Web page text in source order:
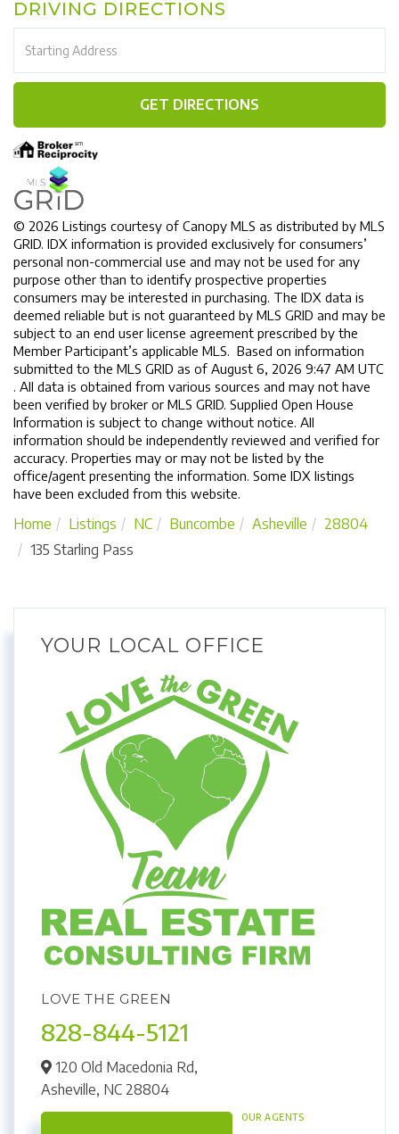
DRIVING DIRECTIONS
Directions
GET DIRECTIONS
© 2026 Listings courtesy of Canopy MLS as distributed by MLS
GRID. IDX information is provided exclusively for consumers’
personal non-commercial use and may not be used for any
purpose other than to identify prospective properties
consumers may be interested in purchasing. The IDX data is
deemed reliable but is not guaranteed by MLS GRID and may be
subject to an end user license agreement prescribed by the
Member Participant’s applicable MLS. Based on information
submitted to the MLS GRID as of August 6, 2026 9:47 AM UTC
. All data is obtained from various sources and may not have
been verified by broker or MLS GRID. Supplied Open House
Information is subject to change without notice. All
information should be independently reviewed and verified for
accuracy. Properties may or may not be listed by the
office/agent presenting the information. Some IDX listings
have been excluded from this website.
Home Listings NC Buncombe Asheville
28804
135 Starling Pass
YOUR LOCAL OFFICE
LOVE THE GREEN
828-844-5121
120 Old Macedonia Rd,
Asheville, NC 28804
OUR AGENTS